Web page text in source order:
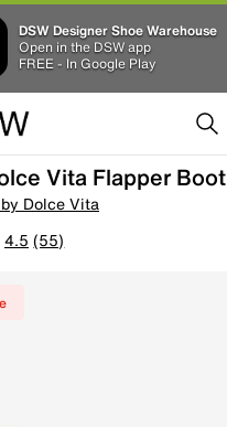
DSW Designer Shoe Warehouse
Open in the DSW app
FREE - In Google Play
Vita Flapper Boot
Dolce Vita
4.5 (55)